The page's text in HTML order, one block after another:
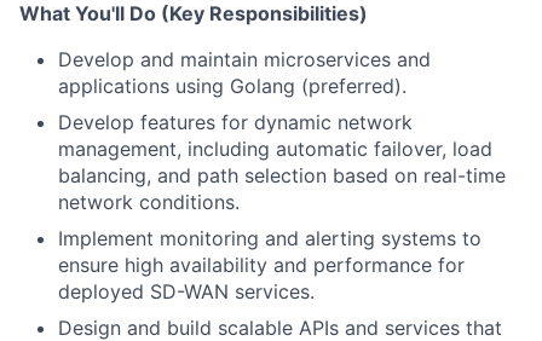
What You'll Do (Key Responsibilities)
Develop and maintain microservices and
applications using Golang (preferred).
Develop features for dynamic network
management, including automatic failover, load
balancing, and path selection based on real-time
network conditions.
Implement monitoring and alerting systems to
ensure high availability and performance for
deployed SD-WAN services.
Design and build scalable APIs and services that